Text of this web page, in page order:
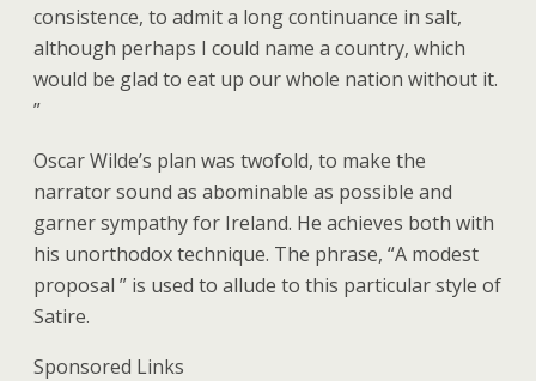
consistence, to admit a long continuance in salt,
although perhaps I could name a country, which
would be glad to eat up our whole nation without it.
”
Oscar Wilde’s plan was twofold, to make the
narrator sound as abominable as possible and
garner sympathy for Ireland. He achieves both with
his unorthodox technique. The phrase, “A modest
proposal ” is used to allude to this particular style of
Satire.
Sponsored Links